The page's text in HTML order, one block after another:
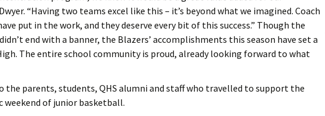
“Having two teams excel like this – it’s beyond what we imagined. Coach
put in the work, and they deserve every bit of this success.” Though the
end with a banner, the Blazers’ accomplishments this season have set a
The entire school community is proud, already looking forward to what
the parents, students, QHS alumni and staff who travelled to support the
of junior basketball.